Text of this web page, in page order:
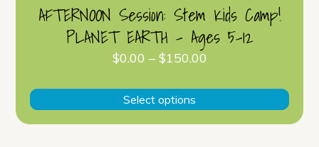
may
be
AFTERNOON Session: Stem Kids Camp!
PLANET EARTH – Ages 5-12
$0.00 – $150.00
Select options
has